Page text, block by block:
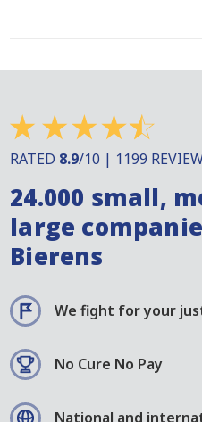
RATED 8.9/10 | 1199
24.000 small,
large
Bierens
We fight for your
No Cure No Pay
National and